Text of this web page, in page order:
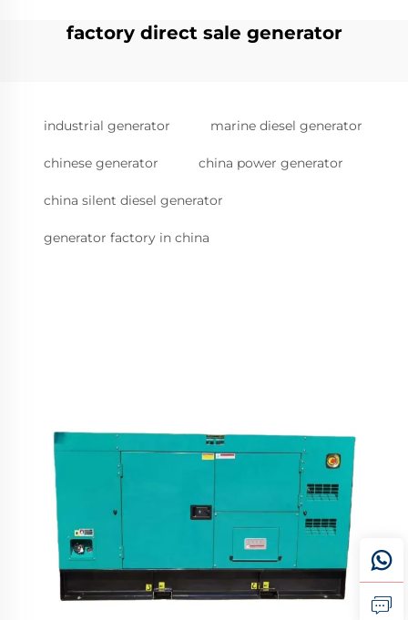
factory direct sale generator
industrial generator marine diesel generator
chinese generator china power generator
china silent diesel generator
generator factory in china